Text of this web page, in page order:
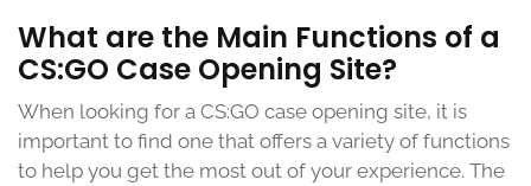
What are the Main Functions of a
CS:GO Case Opening Site?
When looking for a CS:GO case opening site, it is
important to find one that offers a variety of functions
to help you get the most out of your experience. The